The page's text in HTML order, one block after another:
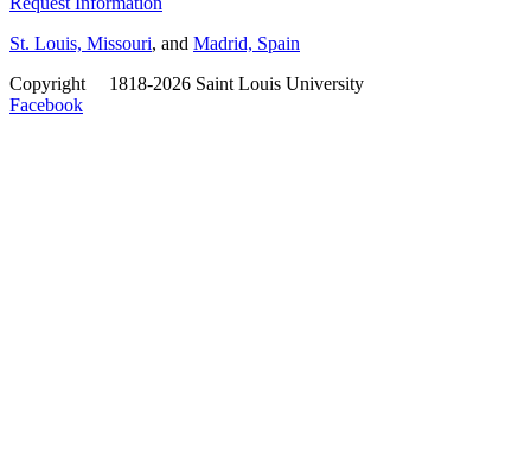
St. Louis, Missouri, and Madrid, Spain
Copyright
1818-2026 Saint Louis University
Facebook